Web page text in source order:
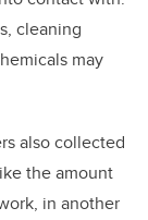
cleaning
may
also collected
the amount
in another